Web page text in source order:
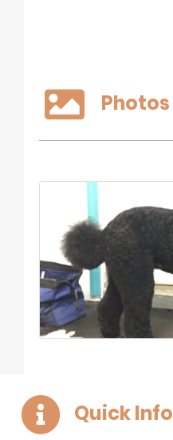
Photos
Quick Info